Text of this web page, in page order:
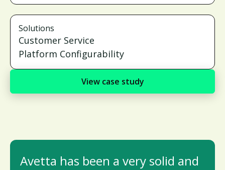
Solutions
Customer Service
Platform Configurability
View case study
Avetta has been a very solid and